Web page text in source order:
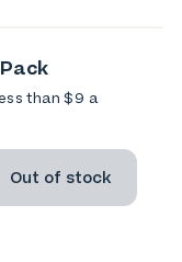
than $9 a
Out of stock